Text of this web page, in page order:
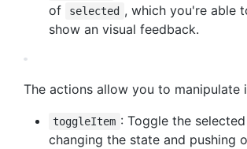
of
selected , which you're able
show an visual feedback.
The actions allow you to manipulate
toggleItem : Toggle the
changing the state and pushing